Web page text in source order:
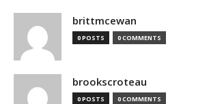
brittmcewan
0 POSTS 0 COMMENTS
brookscroteau
0 POSTS 0 COMMENTS